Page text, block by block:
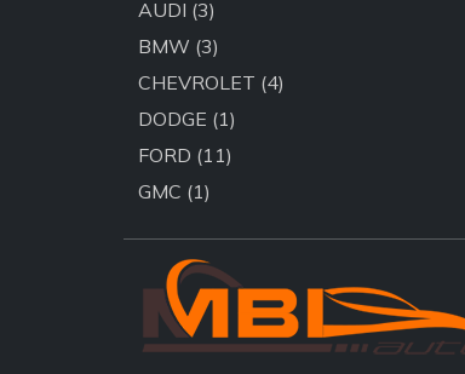
AUDI (3)
BMW (3)
CHEVROLET (4)
DODGE (1)
FORD (11)
GMC (1)